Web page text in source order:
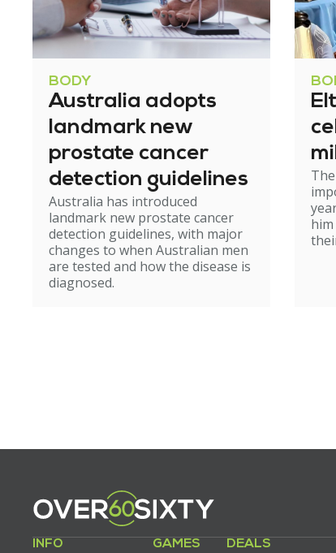
BODY
Australia adopts
landmark new
prostate cancer
detection guidelines
Australia has introduced
landmark new prostate cancer
detection guidelines, with major
changes to when Australian men
are tested and how the disease is
diagnosed.
INFO GAMES DEALS